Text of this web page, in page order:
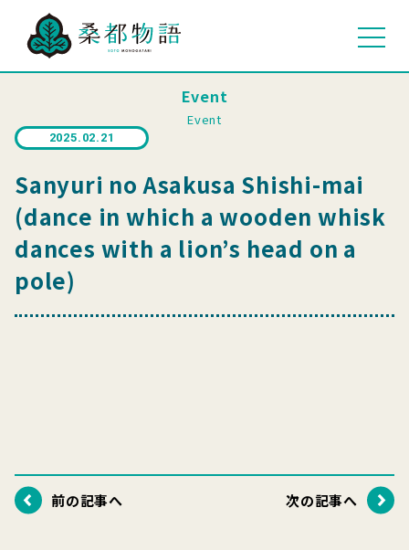
Event
Event
2025.02.21
Sanyuri no Asakusa Shishi-mai
(dance in which a wooden whisk
dances with a lion’s head on a
pole)
前の記事へ 次の記事へ